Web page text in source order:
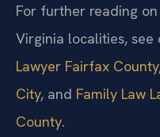
For further reading
Virginia localities, see
Lawyer Fairfax County
City, and Family Law
County.